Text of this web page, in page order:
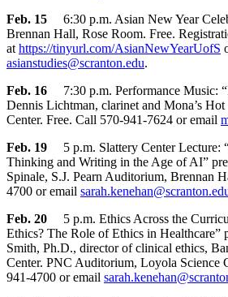
Feb. 15 6:30 p.m. Asian New Year
Brennan Hall, Rose Room. Free.
at https://tinyurl.com/AsianNewYearUofS
asianstudies@scranton.edu.
Feb. 16 7:30 p.m. Performance Music:
Dennis Lichtman, clarinet and Mona’s
Center. Free. Call 570-941-7624 or email
Feb. 19 5 p.m. Slattery Center Lecture:
Thinking and Writing in the Age of AI”
Spinale, S.J. Pearn Auditorium, Brennan
4700 or email
Feb. 20 5 p.m. Ethics Across the
Ethics? The Role of Ethics in Healthcare”
Smith, Ph.D., director of clinical ethics,
Center. PNC Auditorium, Loyola Science
941-4700 or email